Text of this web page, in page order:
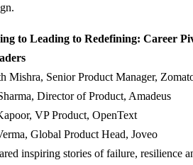
to Leading to Redefining: Career
Mishra, Senior Product Manager,
Director of Product, Amadeus
VP Product, OpenText
Global Product Head, Joveo
inspiring stories of failure, resilience